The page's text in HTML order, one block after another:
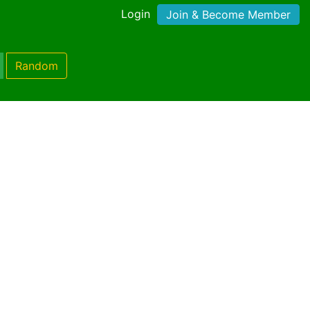
Login Join & Become Member
Random